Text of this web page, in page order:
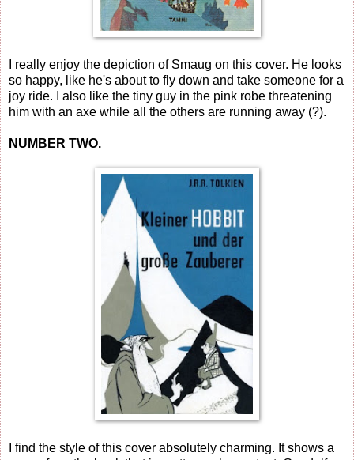
I really enjoy the depiction of Smaug on this cover. He looks
so happy, like he's about to fly down and take someone for a
joy ride. I also like the tiny guy in the pink robe threatening
him with an axe while all the others are running away (?).
NUMBER TWO.
I find the style of this cover absolutely charming. It shows a